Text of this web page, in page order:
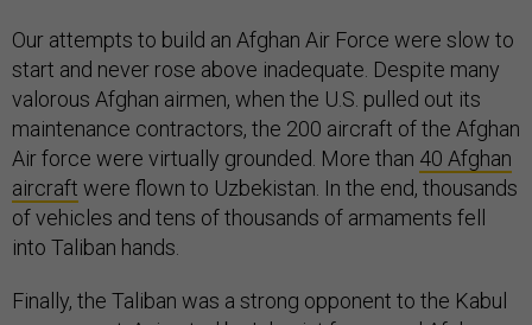
Our attempts to build an Afghan Air Force were slow to
start and never rose above inadequate. Despite many
valorous Afghan airmen, when the U.S. pulled out its
maintenance contractors, the 200 aircraft of the Afghan
Air force were virtually grounded. More than 40 Afghan
aircraft were flown to Uzbekistan. In the end, thousands
of vehicles and tens of thousands of armaments fell
into Taliban hands.
Finally, the Taliban was a strong opponent to the Kabul